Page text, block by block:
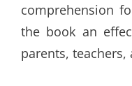
comprehension
the book an
parents,